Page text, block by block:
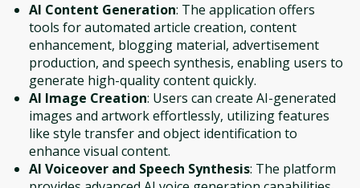
AI Content Generation: The application offers
tools for automated article creation, content
enhancement, blogging material, advertisement
production, and speech synthesis, enabling users to
generate high-quality content quickly.
AI Image Creation: Users can create AI-generated
images and artwork effortlessly, utilizing features
like style transfer and object identification to
enhance visual content.
AI Voiceover and Speech Synthesis: The platform